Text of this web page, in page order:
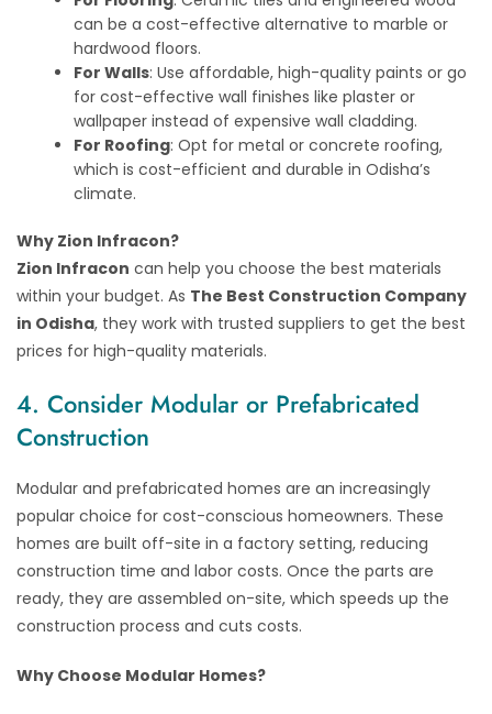
can be a cost-effective alternative to marble or
hardwood floors.
For Walls: Use affordable, high-quality paints or go
for cost-effective wall finishes like plaster or
wallpaper instead of expensive wall cladding.
For Roofing: Opt for metal or concrete roofing,
which is cost-efficient and durable in Odisha’s
climate.
Why Zion Infracon?
Zion Infracon can help you choose the best materials
within your budget. As The Best Construction Company
in Odisha, they work with trusted suppliers to get the best
prices for high-quality materials.
4. Consider Modular or Prefabricated
Construction
Modular and prefabricated homes are an increasingly
popular choice for cost-conscious homeowners. These
homes are built off-site in a factory setting, reducing
construction time and labor costs. Once the parts are
ready, they are assembled on-site, which speeds up the
construction process and cuts costs.
Why Choose Modular Homes?